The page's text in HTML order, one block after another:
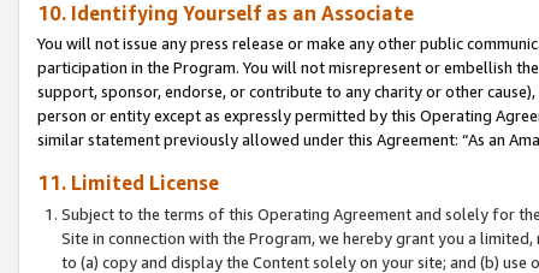
10. Identifying Yourself as an Associate
You will not issue any press release or make any other public
participation in the Program. You will not misrepresent or embellish
support, sponsor, endorse, or contribute to any charity or other
person or entity except as expressly permitted by this Operating
similar statement previously allowed under this Agreement: “As an
11. Limited License
Subject to the terms of this Operating Agreement and solely for
Site in connection with the Program, we hereby grant you a
to (a) copy and display the Content solely on your site; and (b)